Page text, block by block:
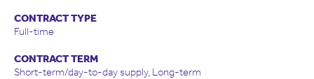
CONTRACT TYPE
Full-time
CONTRACT TERM
Short-term/day-to-day supply, Long-term